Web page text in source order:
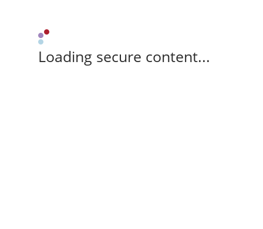
Loading secure content...